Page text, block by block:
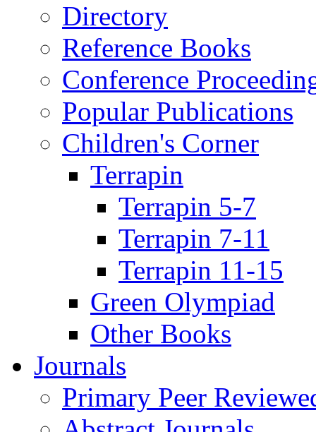
Directory
Reference Books
Conference
Popular Publications
Children's Corner
Terrapin
Terrapin 5-7
Terrapin 7-11
Terrapin 11-15
Green Olympiad
Other Books
Journals
Primary Peer